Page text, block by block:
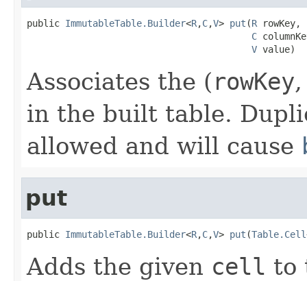
public ImmutableTable.Builder<R,C,V> put (R rowKey,
C
V value)
Associates the ( rowKey
in the built table.
allowed and will cause
put
public ImmutableTable.Builder<R,C,V> put (Table.Cell
Adds the given cell to